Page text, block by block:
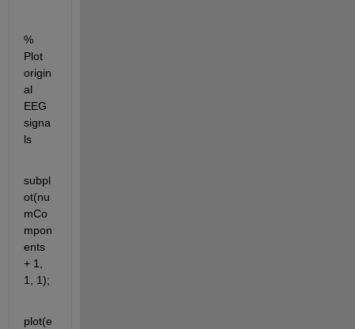
%
Plot
origin
al
EEG
signa
ls
subpl
ot(nu
mCo
mpon
ents
+ 1,
1, 1);
plot(e